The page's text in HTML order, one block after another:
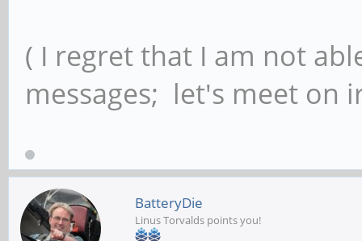
( I regret that I am not
messages; let's meet on
BatteryDie
Linus Torvalds points you!